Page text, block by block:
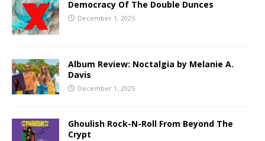
Democracy Of The Double Dunces
December 1, 2025
Album Review: Noctalgia by Melanie A.
Davis
December 1, 2025
Ghoulish Rock-N-Roll From Beyond The
Crypt